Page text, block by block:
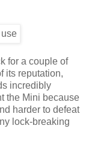
for a couple of
its reputation,
incredibly
the Mini because
harder to defeat
lock-breaking